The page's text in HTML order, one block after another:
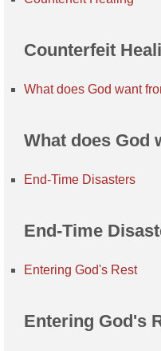
Counterfeit
What does God want
What does God
End-Time Disasters
End-Time
Entering God's Rest
Entering God's